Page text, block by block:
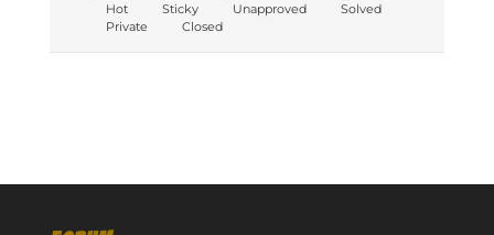
Hot
Sticky Unapproved
Solved
Private
Closed